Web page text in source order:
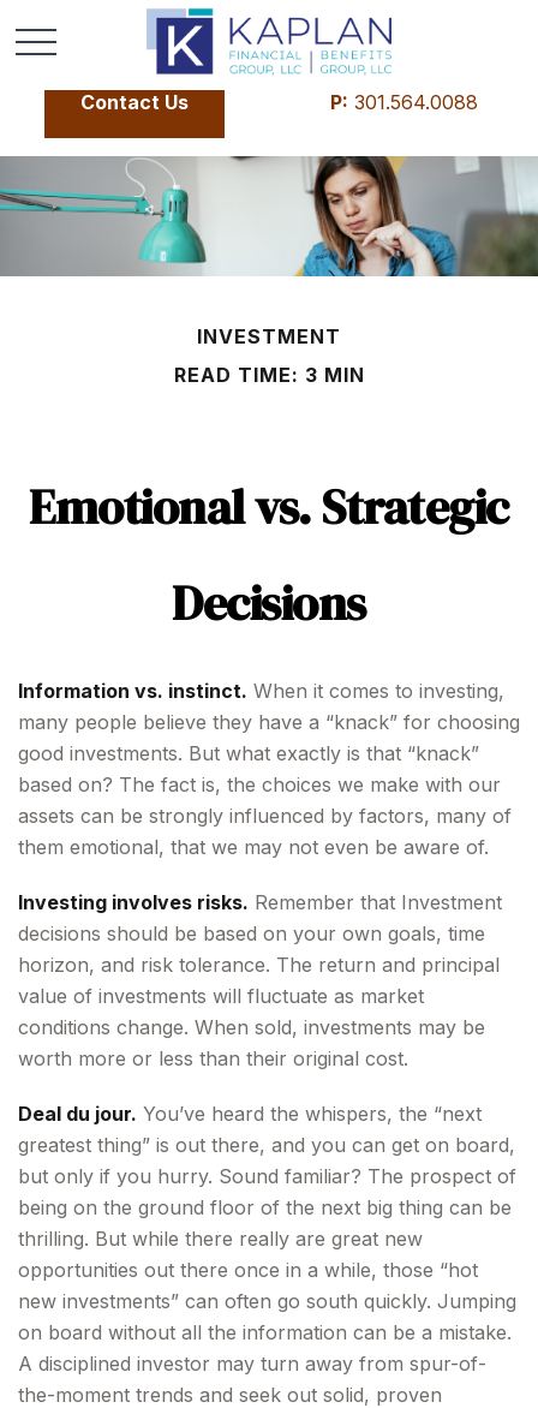
Contact Us P: 301.564.0088
INVESTMENT
READ TIME: 3 MIN
Emotional vs. Strategic
Decisions
Information vs. instinct. When it comes to investing,
many people believe they have a “knack” for choosing
good investments. But what exactly is that “knack”
based on? The fact is, the choices we make with our
assets can be strongly influenced by factors, many of
them emotional, that we may not even be aware of.
Investing involves risks. Remember that Investment
decisions should be based on your own goals, time
horizon, and risk tolerance. The return and principal
value of investments will fluctuate as market
conditions change. When sold, investments may be
worth more or less than their original cost.
Deal du jour. You’ve heard the whispers, the “next
greatest thing” is out there, and you can get on board,
but only if you hurry. Sound familiar? The prospect of
being on the ground floor of the next big thing can be
thrilling. But while there really are great new
opportunities out there once in a while, those “hot
new investments” can often go south quickly. Jumping
on board without all the information can be a mistake.
A disciplined investor may turn away from spur-of-
the-moment trends and seek out solid, proven